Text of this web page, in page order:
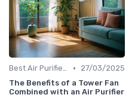
Best Air Purifiers 2024 •
27/03/2025
The Benefits of a Tower Fan
Combined with an Air Purifier